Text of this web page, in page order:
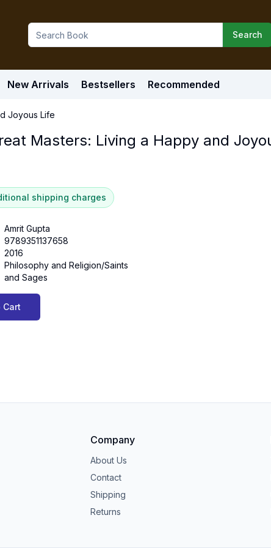
Search
New Arrivals Bestsellers Recommended
Joyous Life
Masters: Living a Happy and
shipping charges
Amrit Gupta
9789351137658
2016
Philosophy and Religion/Saints
and Sages
Cart
Company
About Us
Contact
Shipping
Returns